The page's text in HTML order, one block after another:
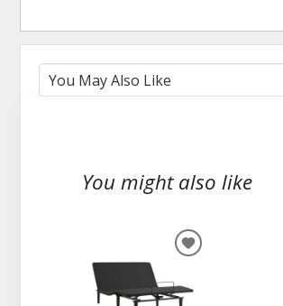
You might also like
ADD
WISHLIST